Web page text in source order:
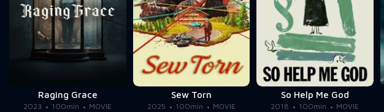
Raging Grace
2023 100min MOVIE
Sew Torn
2025 100min MOVIE
So Help Me God
2018 100min MOVIE